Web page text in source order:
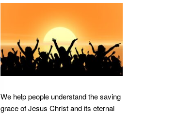
We help people understand the saving
grace of Jesus Christ and its eternal